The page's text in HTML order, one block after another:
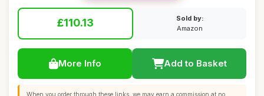
£110.13
Sold by:
Amazon
More Info Add to Basket
When you order through these links, we may earn a commission at no